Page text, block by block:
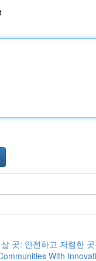
곳: 안전하고 저렴한
With